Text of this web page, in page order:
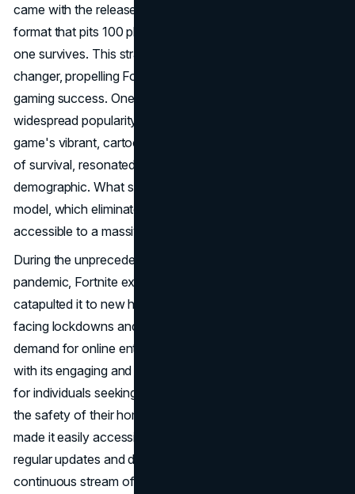
came with the release of the Battle Royale mode, a
format that pits 100 players against each other until only
one survives. This strategic shift proved to be a game-
changer, propelling Fortnite into the stratosphere of
gaming success. One of Fortnite's defining features is its
widespread popularity among kids and teenagers. The
game's vibrant, cartoonish graphics, coupled with the thrill
of survival, resonated particularly well with this
demographic. What set Fortnite apart was its free-to-play
model, which eliminated financial barriers and made it
accessible to a massive audience.
During the unprecedented times of the COVID-19
pandemic, Fortnite experienced a surge in popularity that
catapulted it to new heights. With people around the world
facing lockdowns and social distancing measures, the
demand for online entertainment skyrocketed. Fortnite,
with its engaging and social nature, became a virtual oasis
for individuals seeking connection and entertainment from
the safety of their homes. The game's free-to-play model
made it easily accessible to a global audience, while its
regular updates and dynamic events provided a
continuous stream of fresh content during a time when